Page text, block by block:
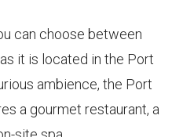
can choose between
it is located in the Port
ambience, the Port
a gourmet restaurant, a